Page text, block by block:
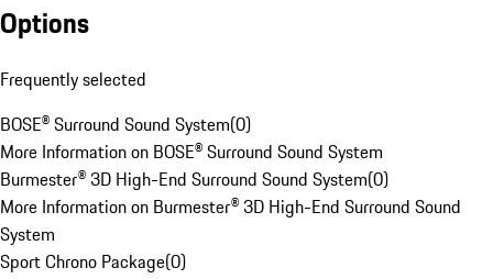
Options
Frequently selected
BOSE® Surround Sound System(0)
More Information on BOSE® Surround Sound System
Burmester® 3D High-End Surround Sound System(0)
More Information on Burmester® 3D High-End Surround Sound
System
Sport Chrono Package(0)